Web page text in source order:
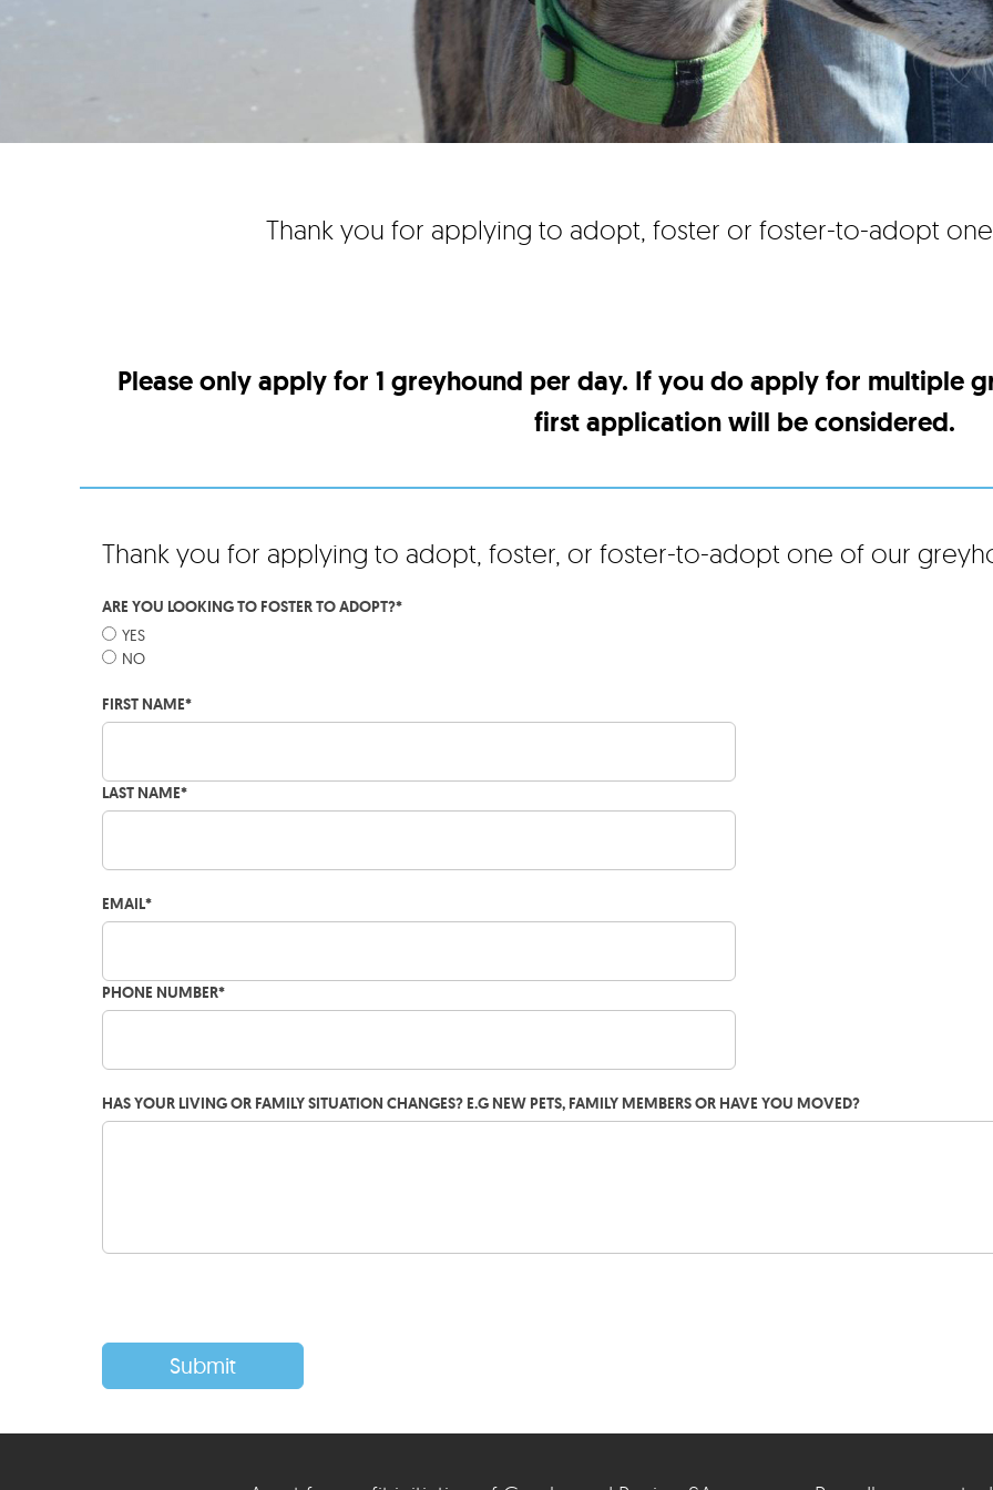
Thank you for applying to adopt, foster or foster-to-adopt
Please only apply for 1 greyhound per day. If you do apply for multiple
first application will be considered.
Thank you for applying to adopt, foster, or foster-to-adopt one of our
ARE YOU LOOKING TO FOSTER TO ADOPT?*
YES
NO
FIRST NAME*
LAST NAME*
EMAIL*
PHONE NUMBER*
HAS YOUR LIVING OR FAMILY SITUATION CHANGES? E.G NEW PETS, FAMILY MEMBERS OR HAVE YOU MOVED?